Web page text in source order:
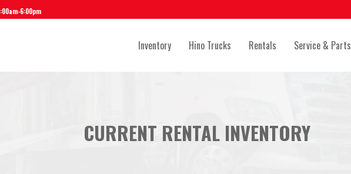
6:00pm
Inventory Hino Trucks Rentals Service & Parts
CURRENT RENTAL INVENTORY